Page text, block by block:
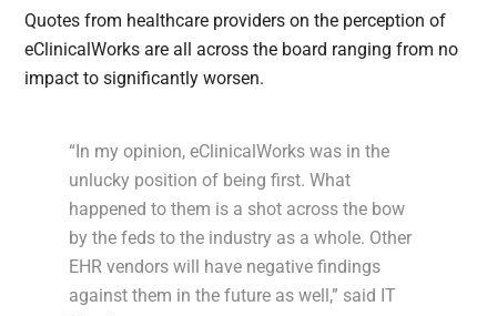
Quotes from healthcare providers on the perception of
eClinicalWorks are all across the board ranging from no
impact to significantly worsen.
“In my opinion, eClinicalWorks was in the
unlucky position of being first. What
happened to them is a shot across the bow
by the feds to the industry as a whole. Other
EHR vendors will have negative findings
against them in the future as well,” said IT